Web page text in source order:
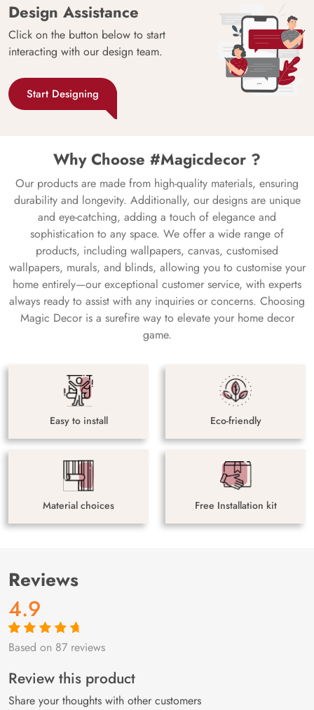
Design Assistance
Click on the button below to start
interacting with our design team.
Start Designing
Why Choose #Magicdecor ?
Our products are made from high-quality materials, ensuring
durability and longevity. Additionally, our designs are unique
and eye-catching, adding a touch of elegance and
sophistication to any space. We offer a wide range of
products, including wallpapers, canvas, customised
wallpapers, murals, and blinds, allowing you to customise your
home entirely—our exceptional customer service, with experts
always ready to assist with any inquiries or concerns. Choosing
Magic Decor is a surefire way to elevate your home decor
game.
Easy to install Eco-friendly
Material choices Free Installation kit
Reviews
4.9
Rated4.9out
87
customer
ratings
Based on 87 reviews
Review this product
Share your thoughts with other customers